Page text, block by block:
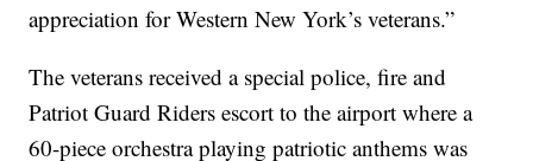
appreciation for Western New York’s veterans.”
The veterans received a special police, fire and
Patriot Guard Riders escort to the airport where a
60-piece orchestra playing patriotic anthems was